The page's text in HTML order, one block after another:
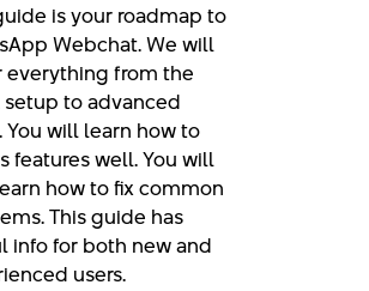
is your roadmap to
Webchat. We will
everything from the
to advanced
You will learn how to
features well. You will
how to fix common
This guide has
info for both new and
users.